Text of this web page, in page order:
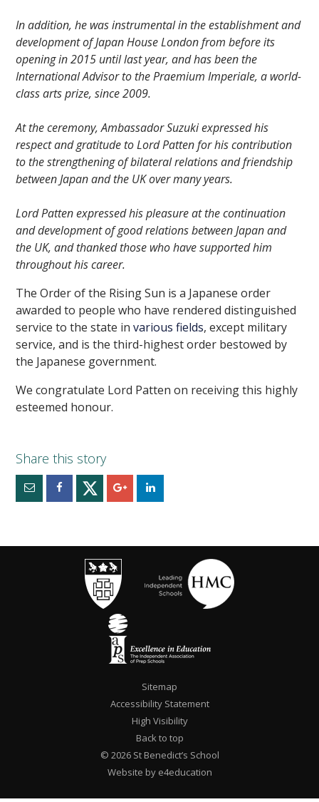
In addition, he was instrumental in the establishment and
development of Japan House London from before its
opening in 2015 until last year, and has been the
International Advisor to the Praemium Imperiale, a world-
class arts prize, since 2009.
At the ceremony, Ambassador Suzuki expressed his
respect and gratitude to Lord Patten for his contribution
to the strengthening of bilateral relations and friendship
between Japan and the UK over many years.
Lord Patten expressed his pleasure at the continuation
and development of good relations between Japan and
the UK, and thanked those who have supported him
throughout his career.
The Order of the Rising Sun is a Japanese order
awarded to people who have rendered distinguished
service to the state invarious fields, except military
service, and is the third-highest order bestowed by
the Japanese government.
We congratulate Lord Patten on receiving this highly
esteemed honour.
Sitemap
Accessibility Statement
High Visibility
Back to top
© 2026 St Benedict’s School
Website by e4education